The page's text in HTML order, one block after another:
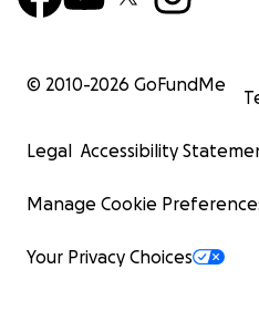
© 2010-2026 GoFundMe
Legal Accessibility
Manage Cookie
Your Privacy Choices